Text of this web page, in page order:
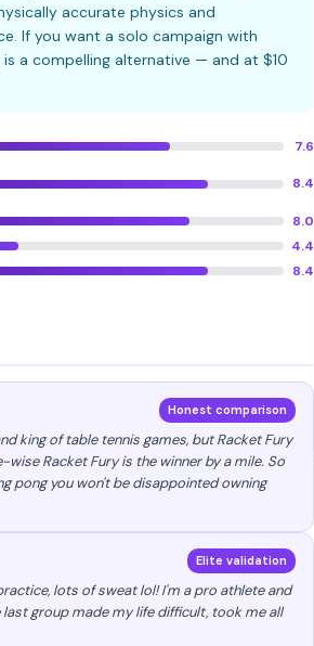
accurate physics and
If you want a solo campaign with
a compelling alternative — and at $10
7.6
8.4
8.0
4.4
8.4
Honest comparison
king of table tennis games, but Racket Fury
Racket Fury is the winner by a mile. So
pong you won't be disappointed owning
Elite validation
lots of sweat lol! I'm a pro athlete and
last group made my life difficult, took me all